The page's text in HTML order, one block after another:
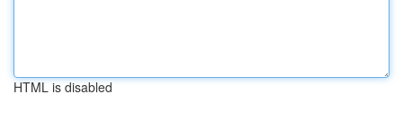
HTML is disabled